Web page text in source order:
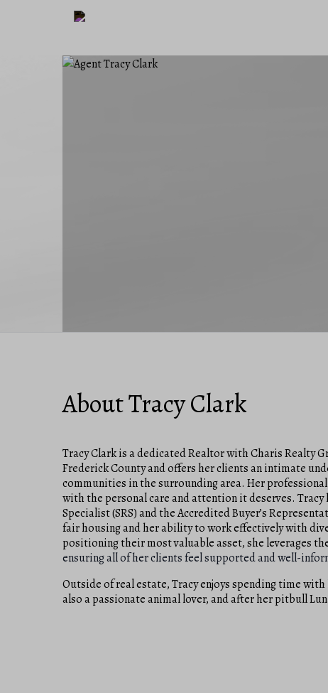
About Tracy Clark
Tracy Clark is a dedicated Realtor with Charis Realty
Frederick County and offers her clients an intimate
communities in the surrounding area. Her
with the personal care and attention it deserves.
Specialist (SRS) and the Accredited Buyer’s
fair housing and her ability to work effectively with
positioning their most valuable asset, she leverages
ensuring all of her clients feel supported and well-
Outside of real estate, Tracy enjoys spending time
also a passionate animal lover, and after her pitbull